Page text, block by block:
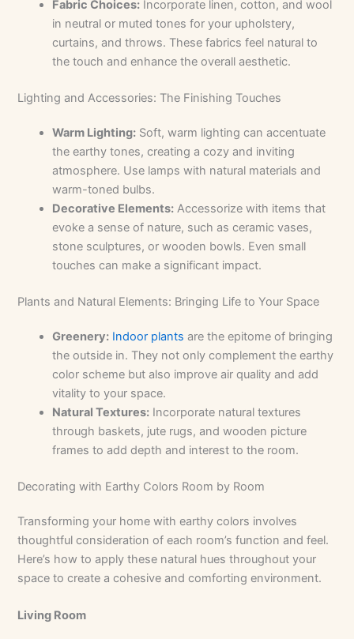
Fabric Choices: Incorporate linen, cotton, and wool
in neutral or muted tones for your upholstery,
curtains, and throws. These fabrics feel natural to
the touch and enhance the overall aesthetic.
Lighting and Accessories: The Finishing Touches
Warm Lighting: Soft, warm lighting can accentuate
the earthy tones, creating a cozy and inviting
atmosphere. Use lamps with natural materials and
warm-toned bulbs.
Decorative Elements: Accessorize with items that
evoke a sense of nature, such as ceramic vases,
stone sculptures, or wooden bowls. Even small
touches can make a significant impact.
Plants and Natural Elements: Bringing Life to Your Space
Greenery: Indoor plants are the epitome of bringing
the outside in. They not only complement the earthy
color scheme but also improve air quality and add
vitality to your space.
Natural Textures: Incorporate natural textures
through baskets, jute rugs, and wooden picture
frames to add depth and interest to the room.
Decorating with Earthy Colors Room by Room
Transforming your home with earthy colors involves
thoughtful consideration of each room’s function and feel.
Here’s how to apply these natural hues throughout your
space to create a cohesive and comforting environment.
Living Room